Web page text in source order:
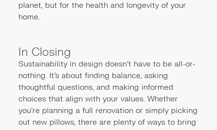
planet, but for the health and longevity of your
home.
In Closing
Sustainability in design doesn’t have to be all-or-
nothing. It’s about finding balance, asking
thoughtful questions, and making informed
choices that align with your values. Whether
you're planning a full renovation or simply picking
out new pillows, there are plenty of ways to bring